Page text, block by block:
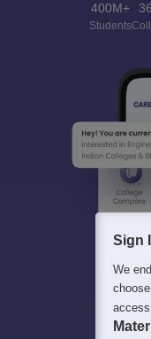
400M+
Students
Sign
We